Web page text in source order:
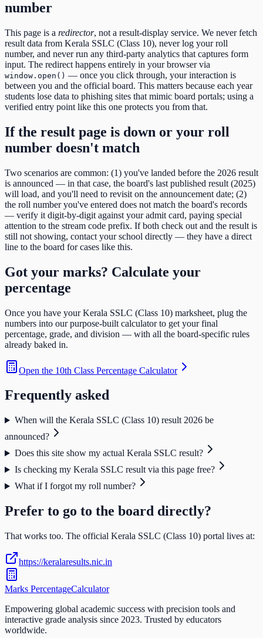
number
This page is a redirector, not a result-display service. We never fetch
result data from Kerala SSLC (Class 10), never log your roll
number, and never run any third-party analytics that captures form
input. The redirect happens entirely in your browser via
window.open() — once you click through, your interaction is
between you and the official board. This matters because each year
students lose data to phishing sites that mimic board portals; using a
verified entry point like this one protects you from that.
If the result page is down or your roll
number doesn't match
Two scenarios are common: (1) you've landed before the 2026 result
is announced — in that case, the board's last published result (2025)
will load, and you'll need to revisit on the announcement date; (2)
the roll number you've entered does not match the board's records
— verify it digit-by-digit against your admit card, paying special
attention to the stream code prefix. If both check out and the result is
still not showing, contact your school directly — they have a direct
line to the board for cases like this.
Got your marks? Calculate your
percentage
Once you have yourKerala SSLC (Class 10) marksheet, plug the
numbers into our purpose-built calculator to get your final
percentage, grade, and division — with all the board-specific rules
already baked in.
Open the 10th Class Percentage Calculator
Frequently asked
When will the Kerala SSLC (Class 10) result 2026 be
announced?
Does this site show my actual Kerala SSLC result?
Is checking my Kerala SSLC result via this page free?
What if I forgot my roll number?
Prefer to go to the board directly?
That works too. The official Kerala SSLC (Class 10) portal lives at:
https://keralaresults.nic.in
Marks PercentageCalculator
Empowering global academic success with precision tools and
interactive grade analysis since 2023. Trusted by educators
worldwide.